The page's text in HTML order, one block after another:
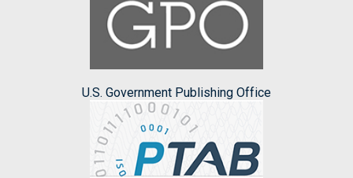
U.S. Government Publishing Office